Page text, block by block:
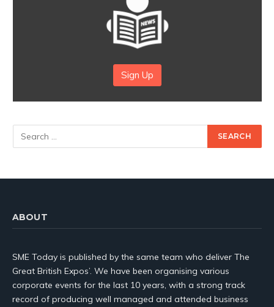
Sign Up
ABOUT
SME Today is published by the same team who deliver The
Great British Expos’. We have been organising various
corporate events for the last 10 years, with a strong track
record of producing well managed and attended business